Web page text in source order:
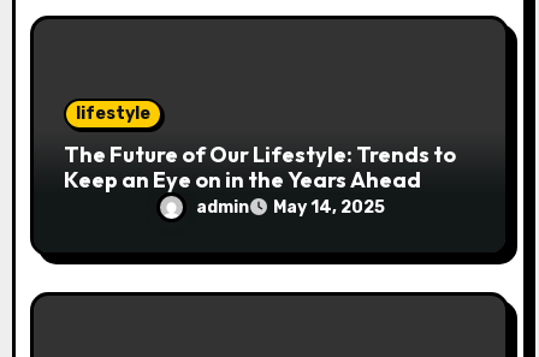
lifestyle
The Future of Our Lifestyle: Trends to
Keep an Eye on in the Years Ahead
admin May 14, 2025